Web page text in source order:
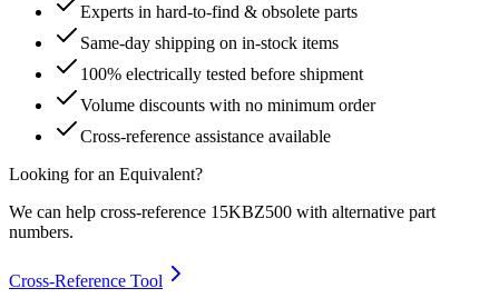
Experts in hard-to-find & obsolete parts
Same-day shipping on in-stock items
100% electrically tested before shipment
Volume discounts with no minimum order
Cross-reference assistance available
Looking for an Equivalent?
We can help cross-reference 15KBZ500 with alternative part
numbers.
Cross-Reference Tool